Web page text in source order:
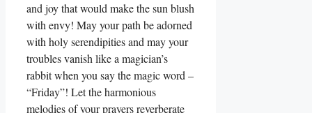
and joy that would make the sun blush
with envy! May your path be adorned
with holy serendipities and may your
troubles vanish like a magician’s
rabbit when you say the magic word –
“Friday”! Let the harmonious
melodies of your prayers reverberate